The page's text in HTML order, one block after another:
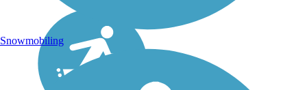
Snowmobiling